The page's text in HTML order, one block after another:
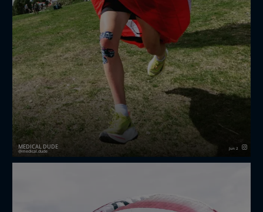
MEDICAL DUDE
medical.dude Jun 2
From steep mountain launches to repeated landings
on uneven terrain, paragliding places significant de...